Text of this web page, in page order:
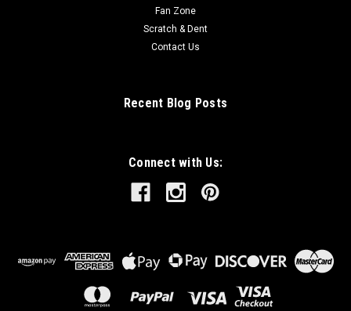
Fan Zone
Scratch & Dent
Contact Us
Recent Blog Posts
Connect with Us: